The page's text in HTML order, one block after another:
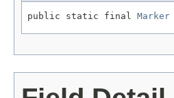
public static final Marker